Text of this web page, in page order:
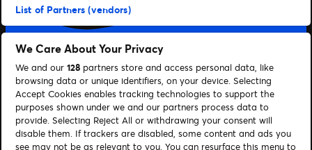
LASST UNS IN VERBINDUNG TRETEN
Facebook X YouTube InstagramTikTok
BRAUCHST DU HILFE?
List of Partners (vendors)
We Care About Your Privacy
We and our 128 partners store and access personal data, like
browsing data or unique identifiers, on your device. Selecting
Accept Cookies enables tracking technologies to support the
purposes shown under we and our partners process data to
provide. Selecting Reject All or withdrawing your consent will
disable them. If trackers are disabled, some content and ads you
see may not be as relevant to you. You can resurface this menu to